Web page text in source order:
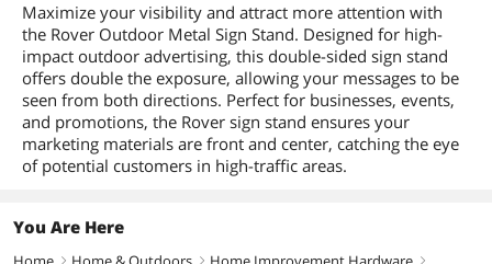
Maximize your visibility and attract more attention with
the Rover Outdoor Metal Sign Stand. Designed for high-
impact outdoor advertising, this double-sided sign stand
offers double the exposure, allowing your messages to be
seen from both directions. Perfect for businesses, events,
and promotions, the Rover sign stand ensures your
marketing materials are front and center, catching the eye
of potential customers in high-traffic areas.
You Are Here
right right right